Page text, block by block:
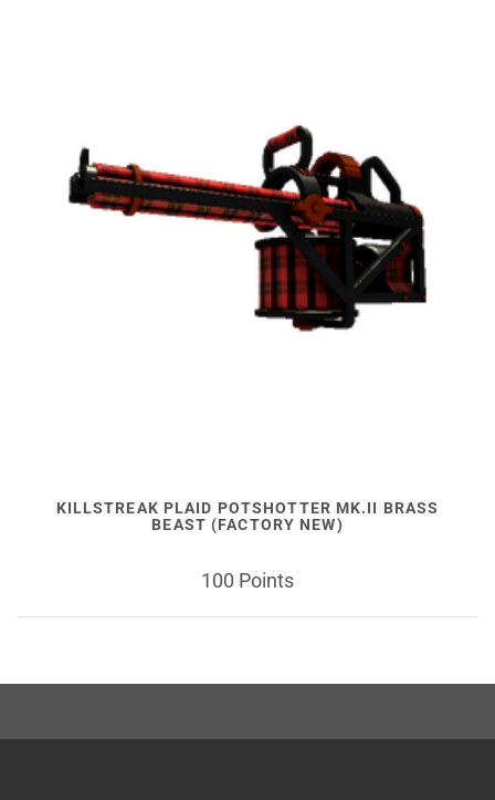
KILLSTREAK PLAID POTSHOTTER MK.II BRASS
BEAST (FACTORY NEW)
100 Points